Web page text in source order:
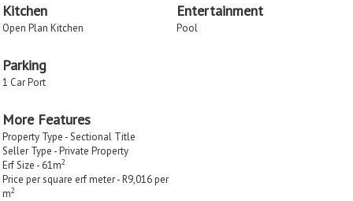
Kitchen
Open Plan Kitchen
Entertainment
Pool
Parking
1 Car Port
More Features
Property Type - Sectional Title
Seller Type - Private Property
Erf Size - 61m2
Price per square erf meter - R9,016 per
m2